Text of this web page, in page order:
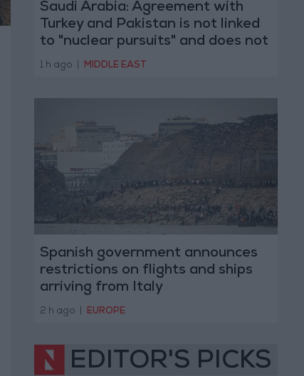
Saudi Arabia: Agreement with
Turkey and Pakistan is not linked
to "nuclear pursuits" and does not
threaten regional countries
1 h ago MIDDLE EAST
Spanish government announces
restrictions on flights and ships
arriving from Italy
2 h ago EUROPE
EDITOR'S PICKS